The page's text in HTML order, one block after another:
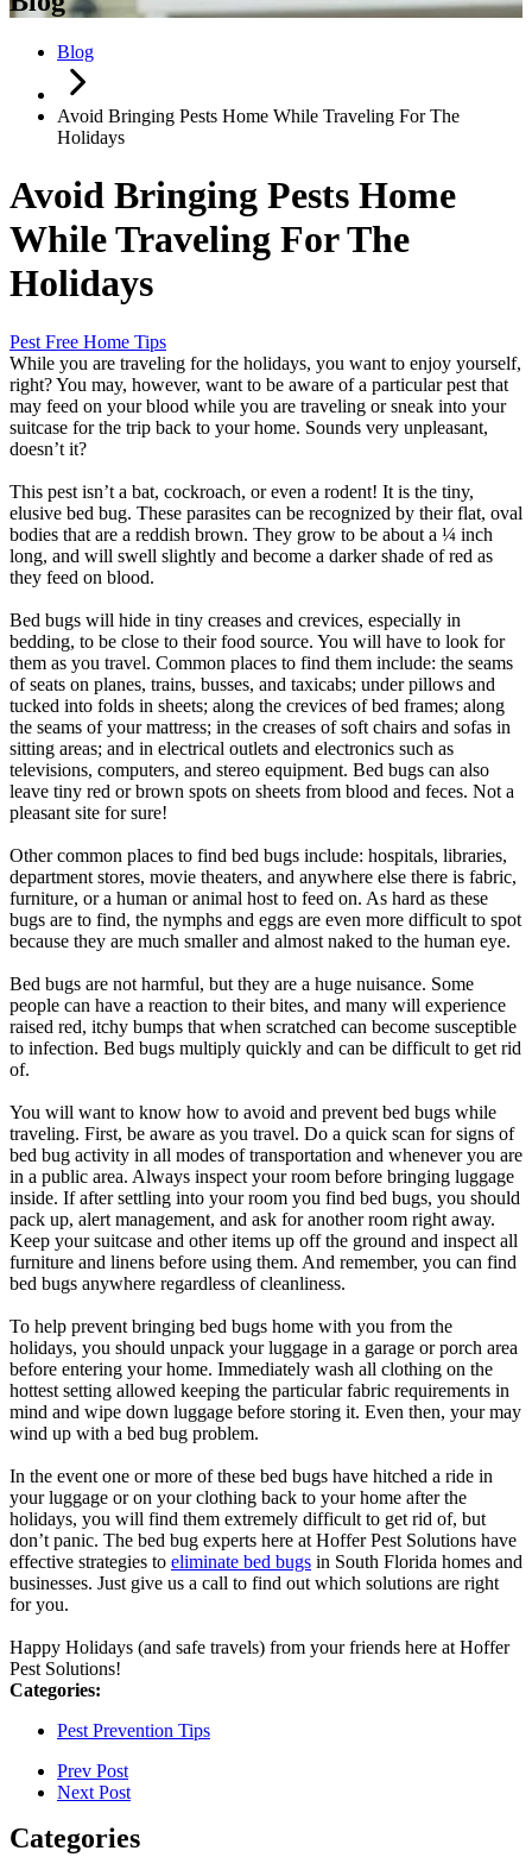
Blog
Avoid Bringing Pests Home While Traveling For The
Holidays
Avoid Bringing Pests Home
While Traveling For The
Holidays
Pest Free Home Tips
While you are traveling for the holidays, you want to enjoy yourself,
right? You may, however, want to be aware of a particular pest that
may feed on your blood while you are traveling or sneak into your
suitcase for the trip back to your home. Sounds very unpleasant,
doesn’t it?
This pest isn’t a bat, cockroach, or even a rodent! It is the tiny,
elusive bed bug. These parasites can be recognized by their flat, oval
bodies that are a reddish brown. They grow to be about a ¼ inch
long, and will swell slightly and become a darker shade of red as
they feed on blood.
Bed bugs will hide in tiny creases and crevices, especially in
bedding, to be close to their food source. You will have to look for
them as you travel. Common places to find them include: the seams
of seats on planes, trains, busses, and taxicabs; under pillows and
tucked into folds in sheets; along the crevices of bed frames; along
the seams of your mattress; in the creases of soft chairs and sofas in
sitting areas; and in electrical outlets and electronics such as
televisions, computers, and stereo equipment. Bed bugs can also
leave tiny red or brown spots on sheets from blood and feces. Not a
pleasant site for sure!
Other common places to find bed bugs include: hospitals, libraries,
department stores, movie theaters, and anywhere else there is fabric,
furniture, or a human or animal host to feed on. As hard as these
bugs are to find, the nymphs and eggs are even more difficult to spot
because they are much smaller and almost naked to the human eye.
Bed bugs are not harmful, but they are a huge nuisance. Some
people can have a reaction to their bites, and many will experience
raised red, itchy bumps that when scratched can become susceptible
to infection. Bed bugs multiply quickly and can be difficult to get rid
of.
You will want to know how to avoid and prevent bed bugs while
traveling. First, be aware as you travel. Do a quick scan for signs of
bed bug activity in all modes of transportation and whenever you are
in a public area. Always inspect your room before bringing luggage
inside. If after settling into your room you find bed bugs, you should
pack up, alert management, and ask for another room right away.
Keep your suitcase and other items up off the ground and inspect all
furniture and linens before using them. And remember, you can find
bed bugs anywhere regardless of cleanliness.
To help prevent bringing bed bugs home with you from the
holidays, you should unpack your luggage in a garage or porch area
before entering your home. Immediately wash all clothing on the
hottest setting allowed keeping the particular fabric requirements in
mind and wipe down luggage before storing it. Even then, your may
wind up with a bed bug problem.
In the event one or more of these bed bugs have hitched a ride in
your luggage or on your clothing back to your home after the
holidays, you will find them extremely difficult to get rid of, but
don’t panic. The bed bug experts here at Hoffer Pest Solutions have
effective strategies to eliminate bed bugs in South Florida homes and
businesses. Just give us a call to find out which solutions are right
for you.
Happy Holidays (and safe travels) from your friends here at Hoffer
Pest Solutions!
Categories:
Pest Prevention Tips
Prev Post
Next Post
Categories